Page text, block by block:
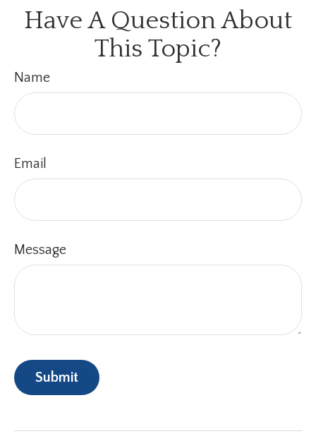
Have A Question About
This Topic?
Name
Email
Message